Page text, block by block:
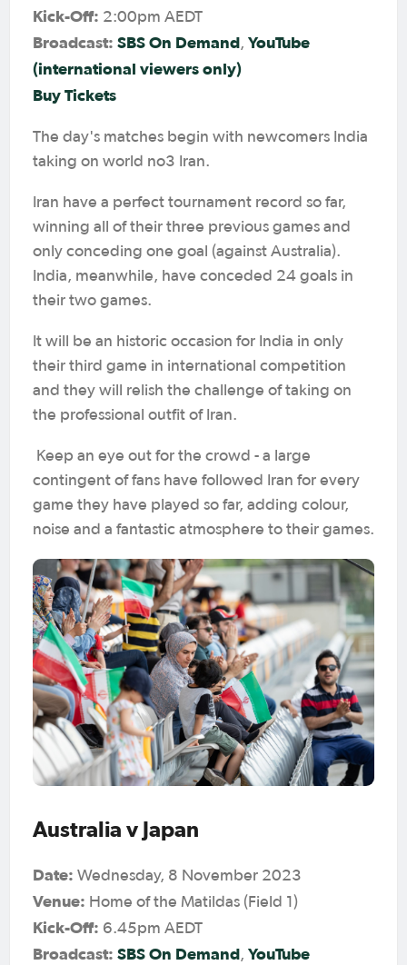
Kick-Off: 2:00pm AEDT
Broadcast: SBS On Demand, YouTube
(international viewers only)
Buy Tickets
The day's matches begin with newcomers India
taking on world no3 Iran.
Iran have a perfect tournament record so far,
winning all of their three previous games and
only conceding one goal (against Australia).
India, meanwhile, have conceded 24 goals in
their two games.
It will be an historic occasion for India in only
their third game in international competition
and they will relish the challenge of taking on
the professional outfit of Iran.
Keep an eye out for the crowd - a large
contingent of fans have followed Iran for every
game they have played so far, adding colour,
noise and a fantastic atmosphere to their games.
Australia v Japan
Date: Wednesday, 8 November 2023
Venue: Home of the Matildas (Field 1)
Kick-Off: 6.45pm AEDT
Broadcast: SBS On Demand, YouTube